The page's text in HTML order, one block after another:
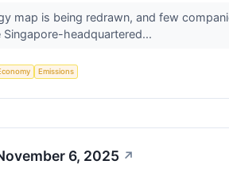
map is being redrawn, and few
headquartered...
Emissions
6, 2025 ↗